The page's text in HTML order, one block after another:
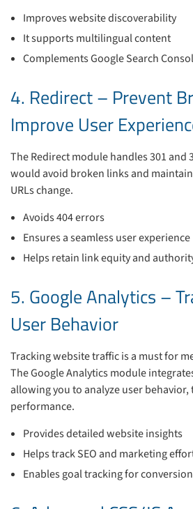
Improves website discoverability
It supports multilingual content
Complements Google Search
4. Redirect – Prevent
Improve User
The Redirect module handles 301 and
would avoid broken links and
URLs change.
Avoids 404 errors
Ensures a seamless user experience
Helps retain link equity and
5. Google Analytics –
User Behavior
Tracking website traffic is a must for
The Google Analytics module
allowing you to analyze user
performance.
Provides detailed website insights
Helps track SEO and marketing
Enables goal tracking for